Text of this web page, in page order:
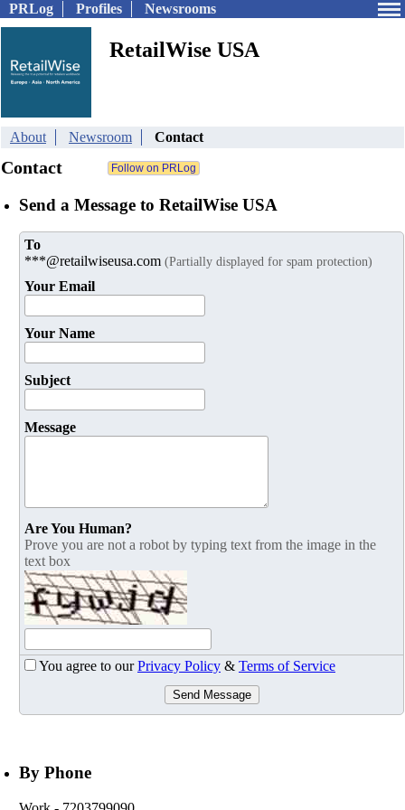
PRLog Profiles Newsrooms
RetailWise USA
About Newsroom Contact
Contact
Send a Message to RetailWise USA
To
***@retailwiseusa.com (Partially displayed for spam protection)
Your Email
Your Name
Subject
Message
Are You Human?
Prove you are not a robot by typing text from the image in the
text box
You agree to ourPrivacy Policy & Terms of Service
Send Message
By Phone